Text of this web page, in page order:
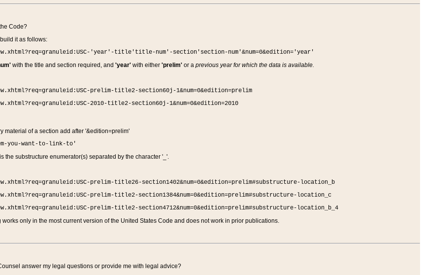
Code?
it as follows:
'year'-title'title-num'-section'section-num'&num=0&edition='year'
with the title and section required, and 'year'with either 'prelim'or a previous year for which the data is available.
prelim-title2-section60j-1&num=0&edition=prelim
2010-title2-section60j-1&num=0&edition=2010
material of a section add after '&edition=prelim'
you-want-to-link-to'
the substructure enumerator(s) separated by the character '_'.
prelim-title26-section1402&num=0&edition=prelim#substructure-location_b
prelim-title2-section1384&num=0&edition=prelim#substructure-location_c
prelim-title2-section4712&num=0&edition=prelim#substructure-location_b_4
only in the most current version of the United States Code and does not work in prior publications.
answer my legal questions or provide me with legal advice?